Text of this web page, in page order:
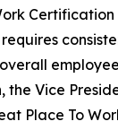
the Vice
Place To